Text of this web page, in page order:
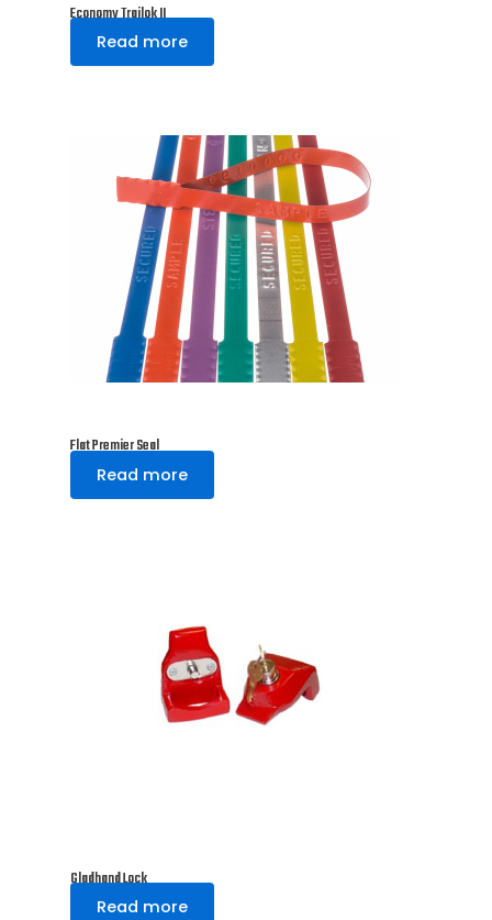
Economy Trailok II
Read more
Flat Premier Seal
Read more
Gladhand Lock
Read more